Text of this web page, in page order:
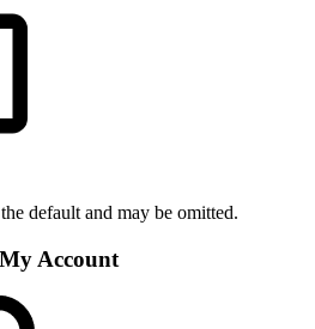
default and may be omitted.
Account